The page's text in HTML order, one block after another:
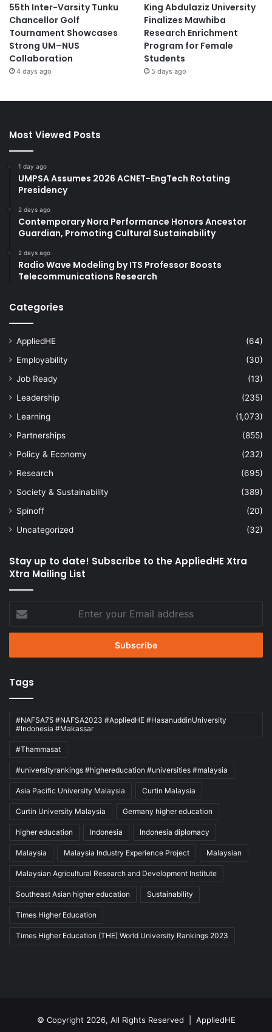
55th Inter-Varsity Tunku
Chancellor Golf
Tournament Showcases
Strong UM–NUS
Collaboration
4 days ago
King Abdulaziz University
Finalizes Mawhiba
Research Enrichment
Program for Female
Students
5 days ago
Most Viewed Posts
1 day ago
UMPSA Assumes 2026 ACNET-EngTech Rotating
Presidency
2 days ago
Contemporary Nora Performance Honors Ancestor
Guardian, Promoting Cultural Sustainability
2 days ago
Radio Wave Modeling by ITS Professor Boosts
Telecommunications Research
Categories
AppliedHE
(64)
Employability
(30)
Job Ready
(13)
Leadership
(235)
Learning
(1,073)
Partnerships
(855)
Policy & Economy
(232)
Research
(695)
Society & Sustainability
(389)
Spinoff
(20)
Uncategorized
(32)
Stay up to date! Subscribe to the AppliedHE Xtra
Xtra Mailing List
your
Email
Tags
#NAFSA75 #NAFSA2023 #AppliedHE #HasanuddinUniversity
#Indonesia #Makassar
#Thammasat
#universityrankings #highereducation #universities #malaysia
Asia Pacific University Malaysia Curtin Malaysia
Curtin University Malaysia Germany higher education
higher education Indonesia Indonesia diplomacy
Malaysia Malaysia Industry Experience Project Malaysian
Malaysian Agricultural Research and Development Institute
Southeast Asian higher education Sustainability
Times Higher Education
Times Higher Education (THE) World University Rankings 2023
© Copyright 2026, All Rights Reserved | AppliedHE